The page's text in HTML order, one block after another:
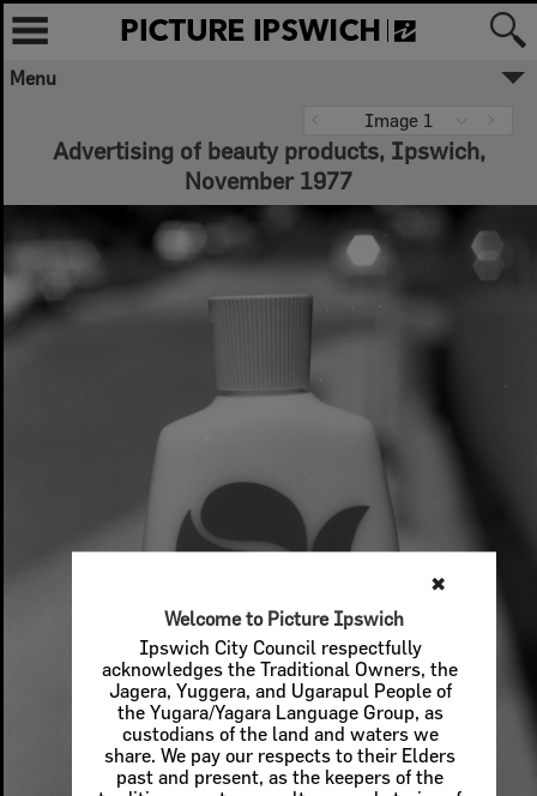
✖
Welcome to Picture Ipswich
Ipswich City Council respectfully
acknowledges the Traditional Owners, the
Jagera, Yuggera, and Ugarapul People of
the Yugara/Yagara Language Group, as
custodians of the land and waters we
share. We pay our respects to their Elders
past and present, as the keepers of the
Menu
Image 1
Advertising of beauty products, Ipswich,
November 1977